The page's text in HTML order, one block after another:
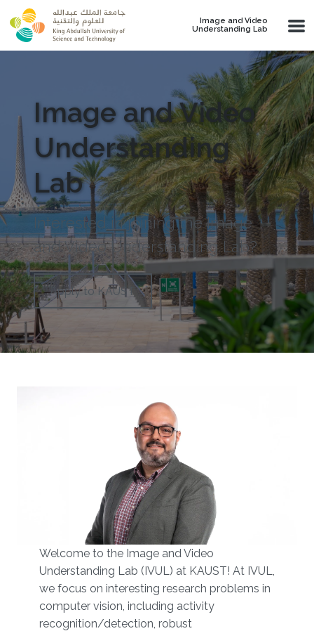
Skip to main content
Image and Video
Understanding Lab
Image and Video
Understanding
Lab
Interested in joining the Image
and Video Understanding Lab?
Apply to KAUST
Welcome to the Image and Video
Understanding Lab (IVUL) at KAUST!​​ At IVUL,
we focus on interesting research problems in
computer vision, including activity
recognition/detection, robust